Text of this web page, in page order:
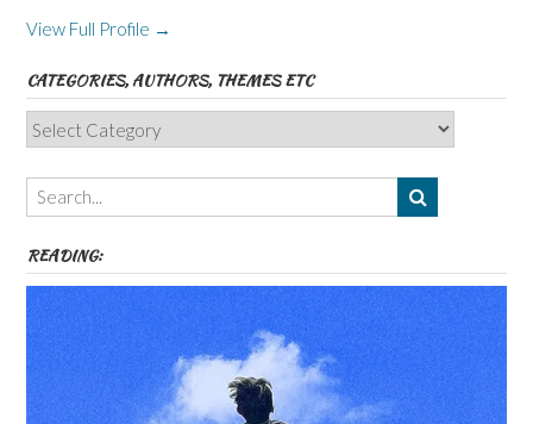
View Full Profile →
CATEGORIES, AUTHORS, THEMES ETC
Categories,
Authors,
Themes
etc
READING: